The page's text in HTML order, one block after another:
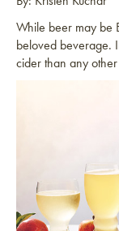
While beer may be
beloved beverage.
cider than any